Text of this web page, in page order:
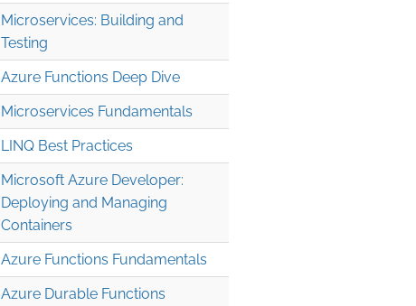
Microservices: Building and
Testing
Azure Functions Deep Dive
Microservices Fundamentals
LINQ Best Practices
Microsoft Azure Developer:
Deploying and Managing
Containers
Azure Functions Fundamentals
Azure Durable Functions